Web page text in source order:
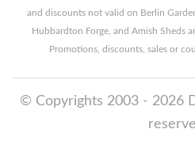
and discounts not valid on Berlin
Hubbardton Forge, and Amish Sheds
Promotions, discounts, sales or
© Copyrights 2003 - 2026